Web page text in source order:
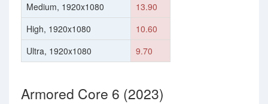
Medium, 1920x1080
13.90
High, 1920x1080
10.60
Ultra, 1920x1080
9.70
Armored Core 6 (2023)